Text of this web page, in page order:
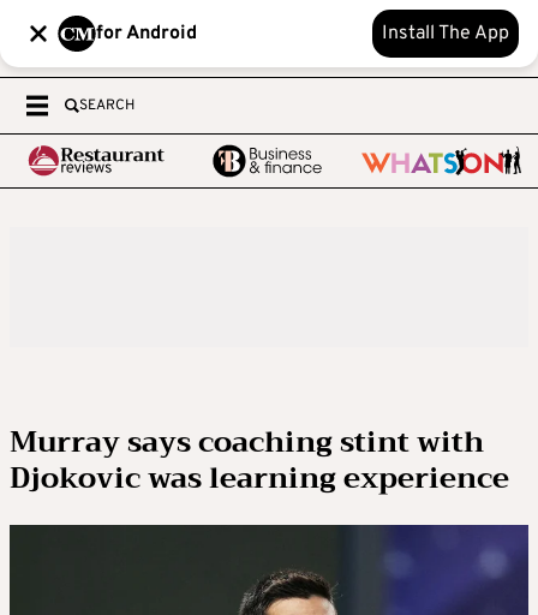
for Android Install The App
SEARCH
Murray says coaching stint with
Djokovic was learning experience